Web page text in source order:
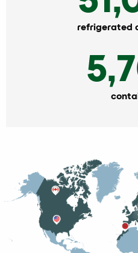
refrigerated